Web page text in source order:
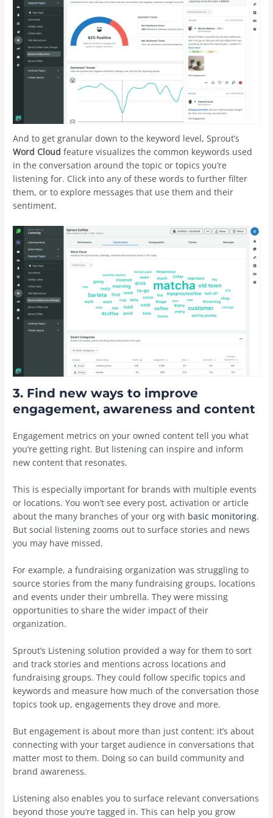
And to get granular down to the keyword level, Sprout’s
Word Cloud feature visualizes the common keywords used
in the conversation around the topic or topics you’re
listening for. Click into any of these words to further filter
them, or to explore messages that use them and their
sentiment.
3. Find new ways to improve
engagement, awareness and content
Engagement metrics on your owned content tell you what
you’re getting right. But listening can inspire and inform
new content that resonates.
This is especially important for brands with multiple events
or locations. You won’t see every post, activation or article
about the many branches of your org with basic monitoring.
But social listening zooms out to surface stories and news
you may have missed.
For example, a fundraising organization was struggling to
source stories from the many fundraising groups, locations
and events under their umbrella. They were missing
opportunities to share the wider impact of their
organization.
Sprout’s Listening solution provided a way for them to sort
and track stories and mentions across locations and
fundraising groups. They could follow specific topics and
keywords and measure how much of the conversation those
topics took up, engagements they drove and more.
But engagement is about more than just content: it’s about
connecting with your target audience in conversations that
matter most to them. Doing so can build community and
brand awareness.
Listening also enables you to surface relevant conversations
beyond those you’re tagged in. This can help you grow